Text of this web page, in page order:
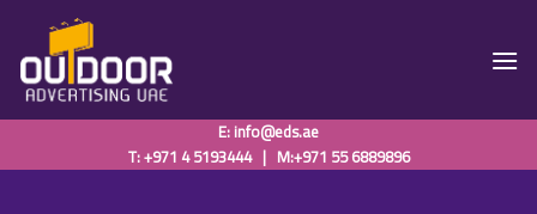
content
E:info@eds.ae
T: +971 4 5193444| M:+971 55 6889896